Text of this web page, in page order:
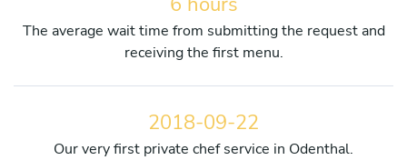
The average wait time from submitting the request and
receiving the first menu.
2018-09-22
Our very first private chef service in Odenthal.